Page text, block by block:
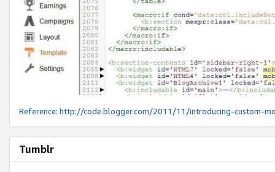
Reference: http://code.blogger.com/2011/11/introducing-custom-
Tumblr